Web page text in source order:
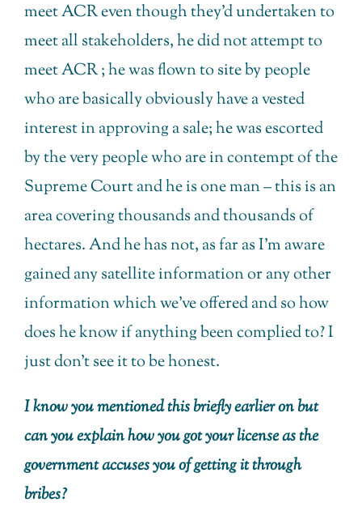
meet ACR even though they’d undertaken to
meet all stakeholders, he did not attempt to
meet ACR ; he was flown to site by people
who are basically obviously have a vested
interest in approving a sale; he was escorted
by the very people who are in contempt of the
Supreme Court and he is one man – this is an
area covering thousands and thousands of
hectares. And he has not, as far as I’m aware
gained any satellite information or any other
information which we’ve offered and so how
does he know if anything been complied to? I
just don’t see it to be honest.
I know you mentioned this briefly earlier on but
can you explain how you got your license as the
government accuses you of getting it through
bribes?